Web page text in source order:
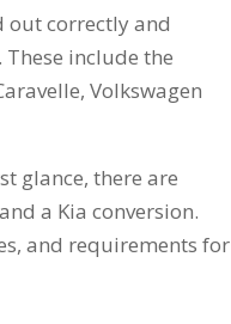
out correctly and
include the
Volkswagen
glance, there are
a Kia conversion.
and requirements for